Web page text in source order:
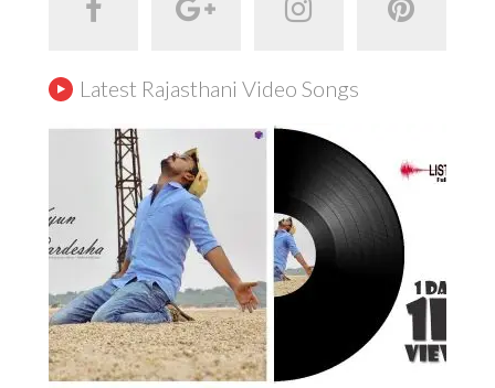
Latest Rajasthani Video Songs